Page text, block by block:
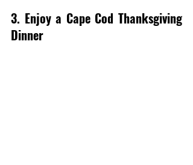
3. Enjoy a Cape Cod Thanksgiving
Dinner